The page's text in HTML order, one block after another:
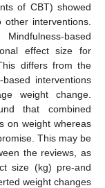
of CBT) showed
interventions.
based
effect size for
differs from the
interventions
weight change.
that combined
on weight whereas
This may be
the reviews, as
size (kg) pre-and
weight changes